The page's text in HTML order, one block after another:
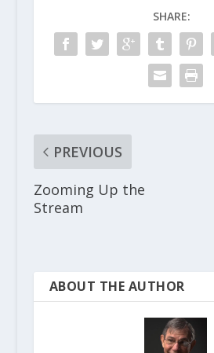
SHARE:
PREVIOUS
Zooming Up the
Stream
ABOUT THE AUTHOR